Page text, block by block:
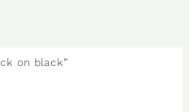
on black”